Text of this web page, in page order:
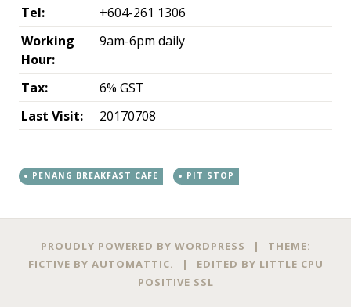
Tel:
+604-261 1306
Working
Hour:
9am-6pm daily
Tax:
6% GST
Last Visit:
20170708
PENANG BREAKFAST CAFE PIT STOP
Post navigation
PROUDLY POWERED BY WORDPRESS |
THEME:
FICTIVE BY AUTOMATTIC. | EDITED BY LITTLE CPU
POSITIVE SSL